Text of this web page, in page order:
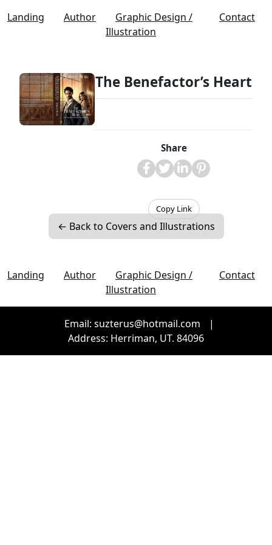
Landing Author
Graphic Design /
Illustration
Contact
The Benefactor’s Heart
Share
Copy Link
← Back to Covers and Illustrations
Landing Author
Graphic Design /
Illustration
Contact
Email: suzterus@hotmail.com
|
Address: Herriman, UT. 84096